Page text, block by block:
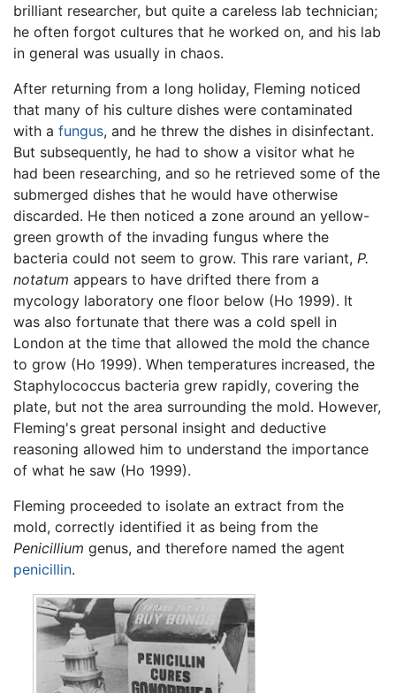
brilliant researcher, but quite a careless lab technician;
he often forgot cultures that he worked on, and his lab
in general was usually in chaos.
After returning from a long holiday, Fleming noticed
that many of his culture dishes were contaminated
with a fungus, and he threw the dishes in disinfectant.
But subsequently, he had to show a visitor what he
had been researching, and so he retrieved some of the
submerged dishes that he would have otherwise
discarded. He then noticed a zone around an yellow-
green growth of the invading fungus where the
bacteria could not seem to grow. This rare variant, P.
notatum appears to have drifted there from a
mycology laboratory one floor below (Ho 1999). It
was also fortunate that there was a cold spell in
London at the time that allowed the mold the chance
to grow (Ho 1999). When temperatures increased, the
Staphylococcus bacteria grew rapidly, covering the
plate, but not the area surrounding the mold. However,
Fleming's great personal insight and deductive
reasoning allowed him to understand the importance
of what he saw (Ho 1999).
Fleming proceeded to isolate an extract from the
mold, correctly identified it as being from the
Penicillium genus, and therefore named the agent
penicillin.